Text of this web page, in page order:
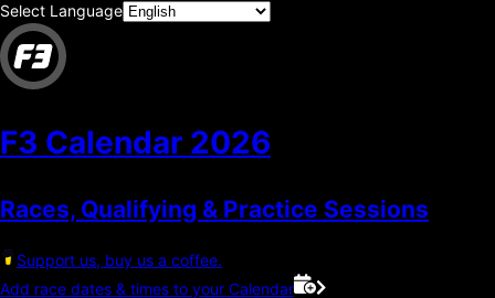
Select Language
F3 Calendar 2026
Races, Qualifying & Practice Sessions
Support us, buy us a coffee.
Add race dates & times to your Calendar